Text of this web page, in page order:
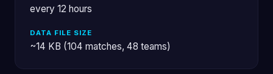
every 12 hours
DATA FILE SIZE
~14 KB (104 matches, 48 teams)